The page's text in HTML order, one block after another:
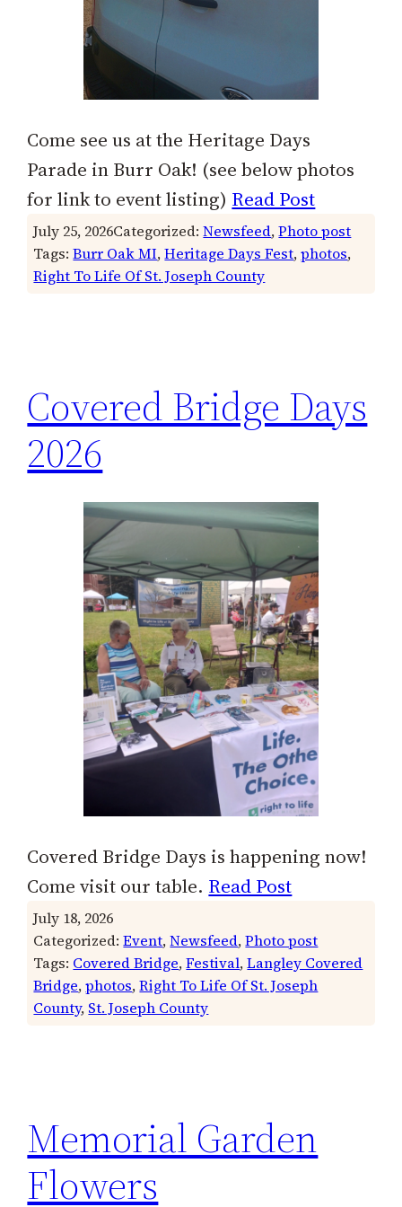
Come see us at the Heritage Days
Parade in Burr Oak! (see below photos
for link to event listing) Read Post
July 25, 2026Categorized:Newsfeed, Photo post
Tags:Burr Oak MI, Heritage Days Fest, photos
Right To Life Of St. Joseph County
Covered Bridge Days
2026
Covered Bridge Days is happening now!
Come visit our table. Read Post
July 18, 2026
Categorized:Event, Newsfeed, Photo post
Tags: Covered Bridge, Festival, Langley Covered
Bridge, photos, Right To Life Of St. Joseph
County, St. Joseph County
Memorial Garden
Flowers